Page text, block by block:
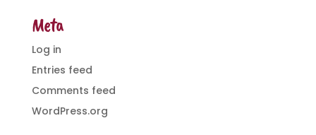
Meta
Log in
Entries feed
Comments feed
WordPress.org